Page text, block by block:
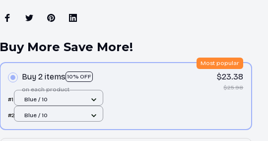
Buy More Save More!
Buy 2 items 10% OFF
Most popular
on each product
$23.38
$25.98
#1
Blue / 10
#2 Blue / 10